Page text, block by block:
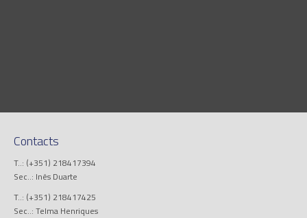
Contacts
T..: (+351) 218417394
Sec..: Inês Duarte
T..: (+351) 218417425
Sec..: Telma Henriques